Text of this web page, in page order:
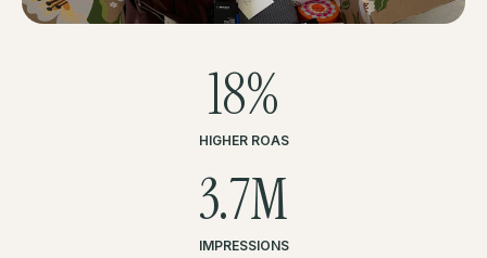
18%
HIGHER ROAS
3.7M
IMPRESSIONS